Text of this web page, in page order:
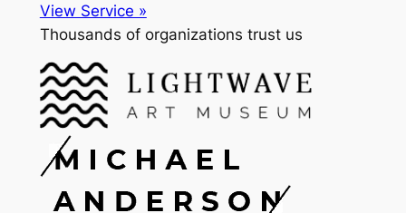
View Service »
Thousands of organizations trust us